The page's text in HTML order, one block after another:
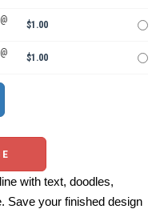
$1.00
$1.00
with text, doodles,
Save your finished design